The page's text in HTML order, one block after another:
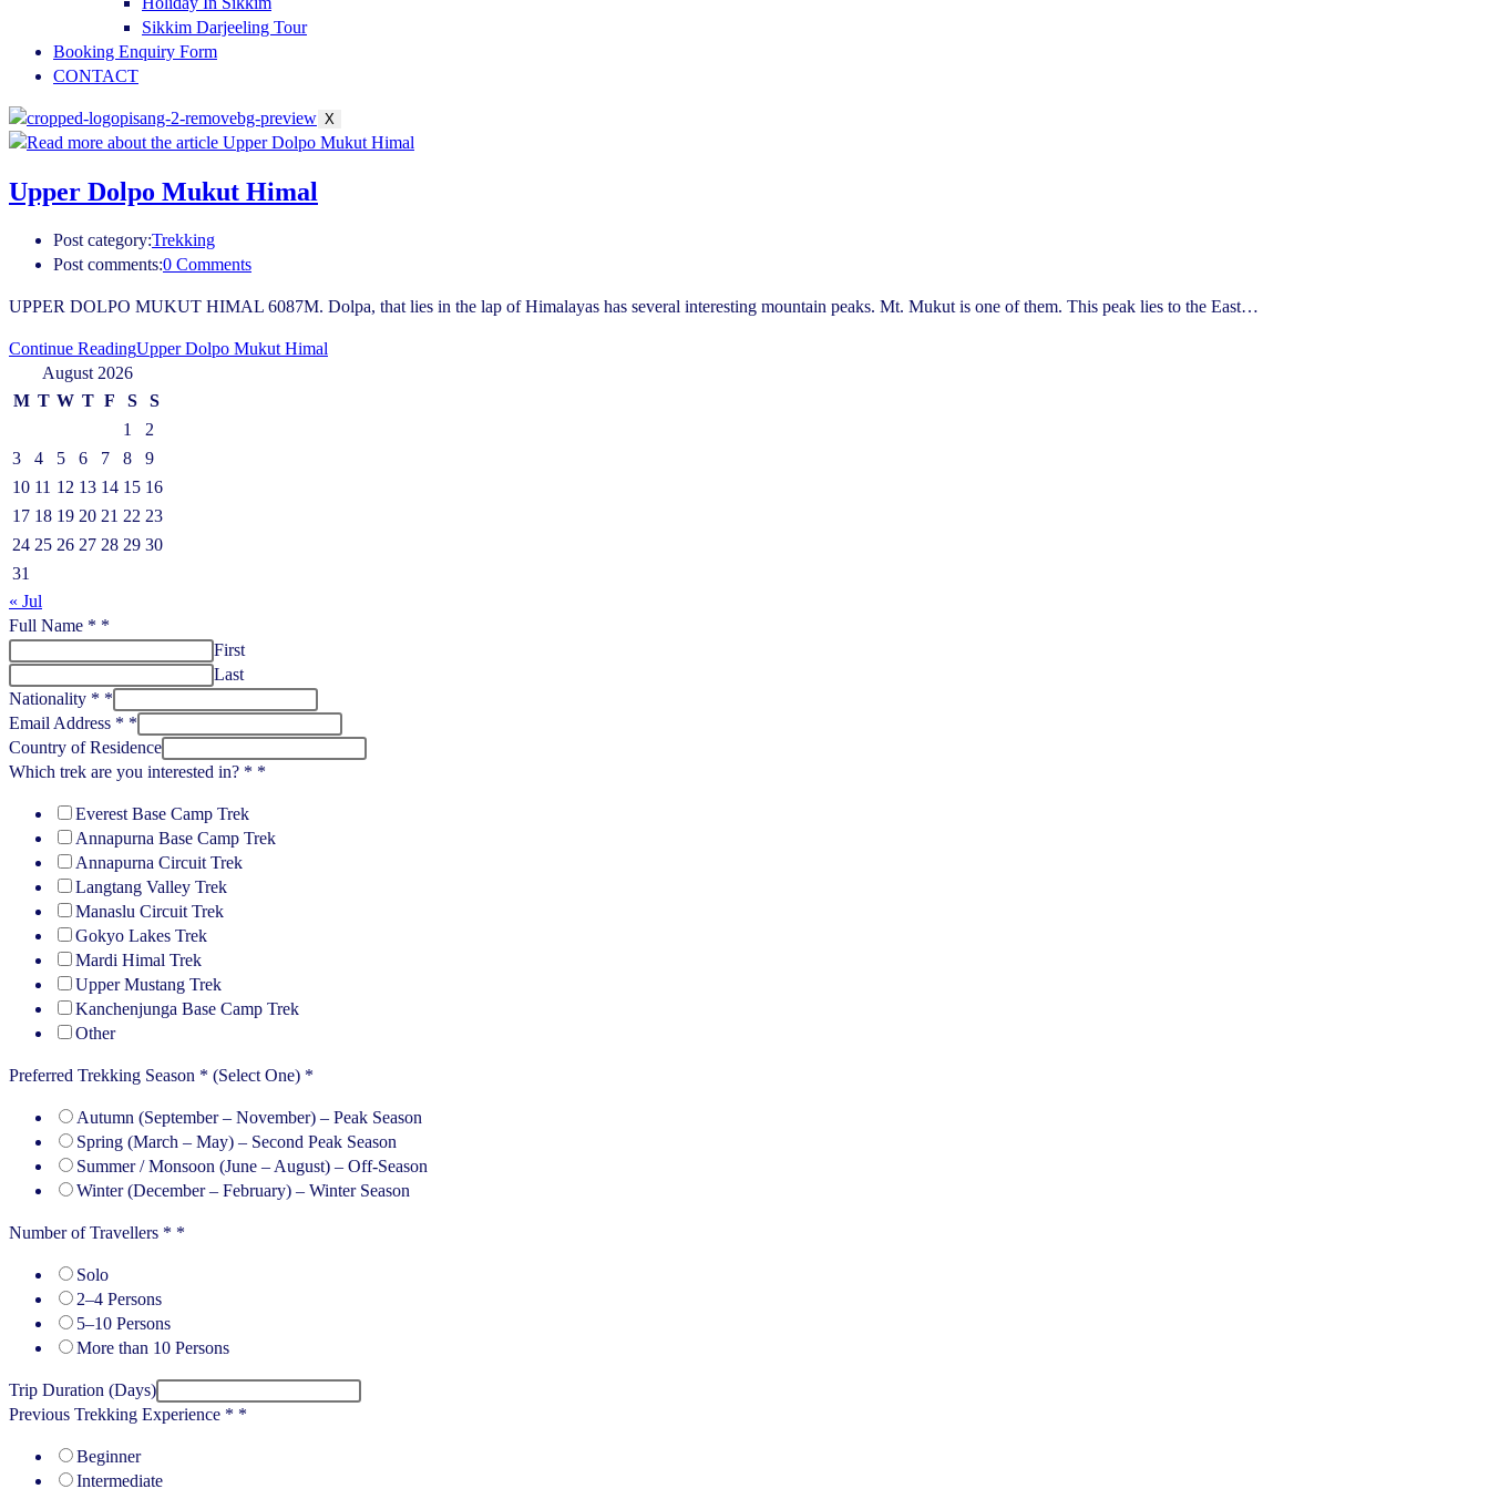
Sikkim Darjeeling Tour
Booking Enquiry Form
CONTACT
X
Upper Dolpo Mukut Himal
Post category:Trekking
Post comments:0 Comments
UPPER DOLPO MUKUT HIMAL 6087M. Dolpa, that lies in the lap of Himalayas has several interesting mountain peaks. Mt. Mukut is one of them. This peak lies to the East…
Continue ReadingUpper Dolpo Mukut Himal
August 2026
M T W T F S
S
1
2
3
4 5 6 7 8
9
10 11 12 13 14 15 16
17 18 19 20 21 22 23
24 25 26 27 28 29 30
31
« Jul
Full Name * *
First
Last
Nationality * *
Email Address * *
Country of Residence
Which trek are you interested in? * *
Everest Base Camp Trek
Annapurna Base Camp Trek
Annapurna Circuit Trek
Langtang Valley Trek
Manaslu Circuit Trek
Gokyo Lakes Trek
Mardi Himal Trek
Upper Mustang Trek
Kanchenjunga Base Camp Trek
Other
Preferred Trekking Season * (Select One) *
Autumn (September – November) – Peak Season
Spring (March – May) – Second Peak Season
Summer / Monsoon (June – August) – Off-Season
Winter (December – February) – Winter Season
Number of Travellers * *
Solo
2–4 Persons
5–10 Persons
More than 10 Persons
Trip Duration (Days)
Previous Trekking Experience * *
Beginner
Intermediate